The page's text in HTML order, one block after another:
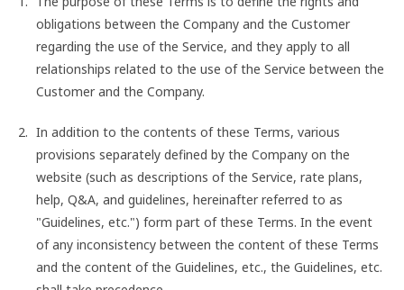
obligations between the Company and the Customer
regarding the use of the Service, and they apply to all
relationships related to the use of the Service between the
Customer and the Company.
In addition to the contents of these Terms, various
provisions separately defined by the Company on the
website (such as descriptions of the Service, rate plans,
help, Q&A, and guidelines, hereinafter referred to as
"Guidelines, etc.") form part of these Terms. In the event
of any inconsistency between the content of these Terms
and the content of the Guidelines, etc., the Guidelines, etc.